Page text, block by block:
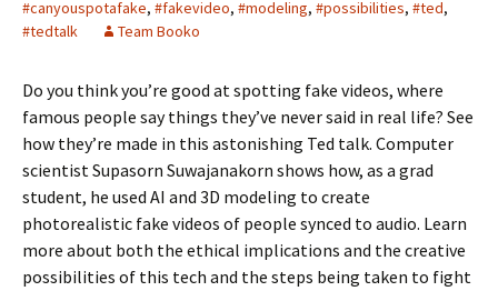
#canyouspotafake, #fakevideo, #modeling, #possibilities, #ted,
#tedtalk
Team Booko
Do you think you’re good at spotting fake videos, where
famous people say things they’ve never said in real life? See
how they’re made in this astonishing Ted talk. Computer
scientist Supasorn Suwajanakorn shows how, as a grad
student, he used AI and 3D modeling to create
photorealistic fake videos of people synced to audio. Learn
more about both the ethical implications and the creative
possibilities of this tech and the steps being taken to fight